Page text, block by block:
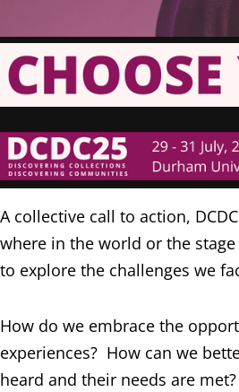
A collective call to action,
where in the world or the
to explore the challenges we
How do we embrace the
experiences? How can we
heard and their needs are